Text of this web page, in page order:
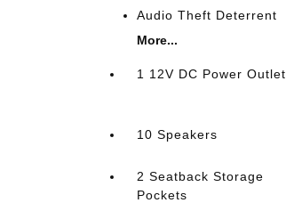
Audio Theft Deterrent
More...
1 12V DC Power Outlet
10 Speakers
2 Seatback Storage
Pockets